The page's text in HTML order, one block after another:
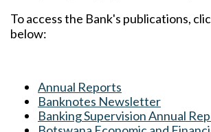
To access the Bank's publications,
below:
Annual Reports
Banknotes Newsletter
Banking Supervision Annual